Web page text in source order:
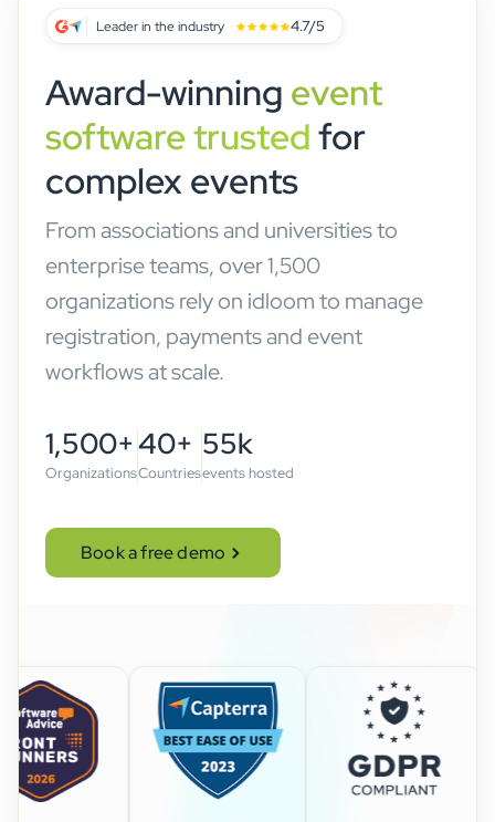
Leader in the industry 4.7/5
Award-winning event
software trustedfor
complex events
From associations and universities to
enterprise teams, over 1,500
organizations rely on idloom to manage
registration, payments and event
workflows at scale.
1,500+
Organizations
40+
Countries
55k
events hosted
Book a free demo